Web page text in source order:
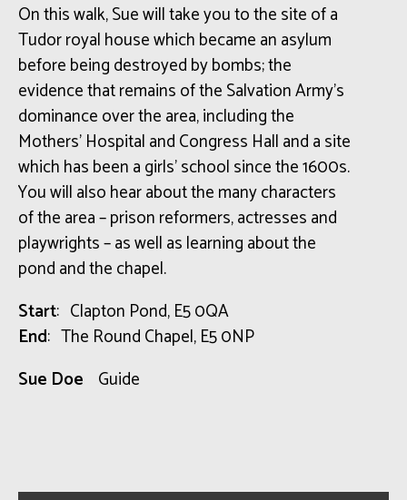
On this walk, Sue will take you to the site of a
Tudor royal house which became an asylum
before being destroyed by bombs; the
evidence that remains of the Salvation Army’s
dominance over the area, including the
Mothers’ Hospital and Congress Hall and a site
which has been a girls’ school since the 1600s.
You will also hear about the many characters
of the area – prison reformers, actresses and
playwrights – as well as learning about the
pond and the chapel.
Start: Clapton Pond, E5 0QA
End: The Round Chapel, E5 0NP
Sue Doe Guide